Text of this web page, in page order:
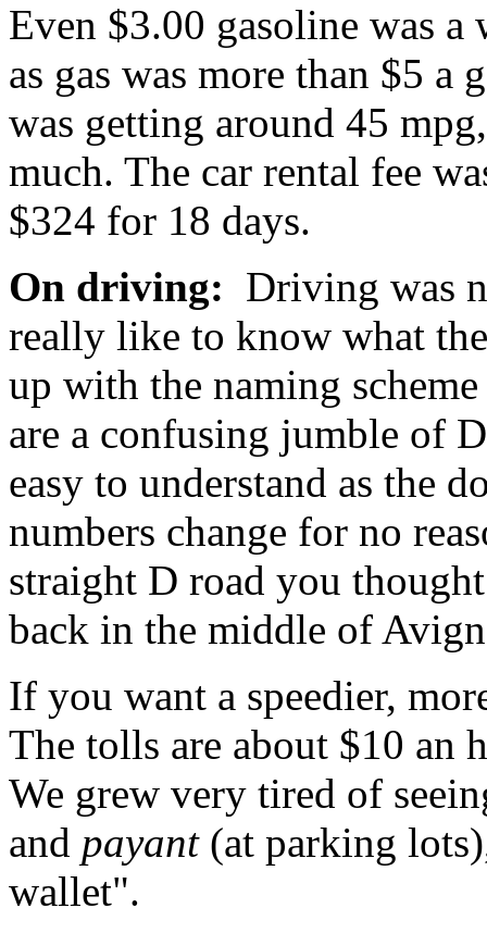
Even $3.00 gasoline was
as gas was more than $5 a
was getting around 45
much. The car rental fee
$324 for 18 days.
On driving: Driving was
really like to know what
up with the naming
are a confusing jumble of
easy to understand as the
numbers change for no
straight D road you
back in the middle of
If you want a speedier,
The tolls are about $10 an
We grew very tired of
and payant(at parking
wallet".